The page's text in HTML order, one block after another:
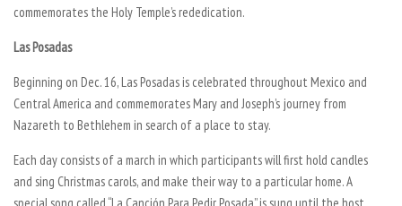
commemorates the Holy Temple’s rededication.
Las Posadas
Beginning on Dec. 16, Las Posadas is celebrated throughout Mexico and
Central America and commemorates Mary and Joseph’s journey from
Nazareth to Bethlehem in search of a place to stay.
Each day consists of a march in which participants will first hold candles
and sing Christmas carols, and make their way to a particular home. A